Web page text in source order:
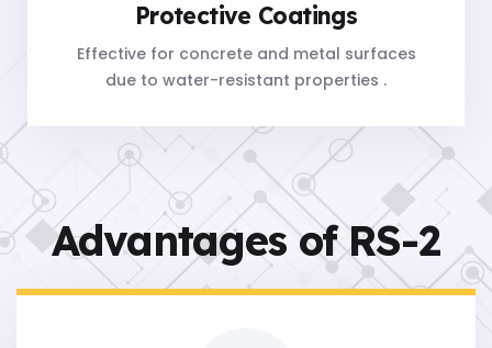
Protective Coatings
Effective for concrete and metal surfaces
due to water-resistant properties .
Advantages of RS-2